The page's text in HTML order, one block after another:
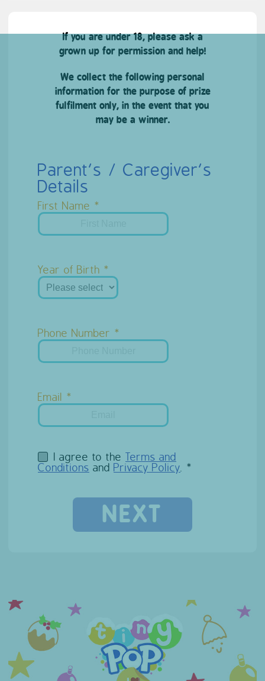
If you are under 18, please ask a
grown up for permission and help!
We collect the following personal
information for the purpose of prize
fulfilment only, in the event that you
may be a winner.
Parent’s / Caregiver’s
Details
First Name
Year of Birth
Phone Number
Email
I agree to the Terms and
Conditions and Privacy Policy.